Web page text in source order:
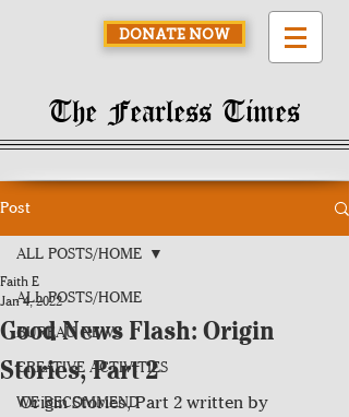
DONATE NOW
The Fearless Times
Post
ALL POSTS/HOME
BUREAU NEWS
CREATIVE ACTIVITIES
WE RECOMMEND
ALL POSTS/HOME
Good News Flash: Origin
Stories, Part 2
Faith E
Jan 4, 2022
Origin Stories, Part 2 written by